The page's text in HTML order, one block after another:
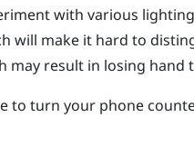
with various
will make it hard to
result in losing hand
to turn your phone